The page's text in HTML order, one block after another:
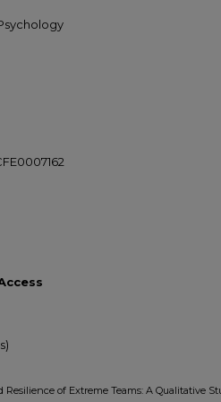
of Extreme Teams: A Qualitative